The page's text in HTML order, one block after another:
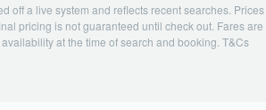
off a live system and reflects recent searches. Prices
pricing is not guaranteed until check out. Fares are
at the time of search and booking. T&Cs